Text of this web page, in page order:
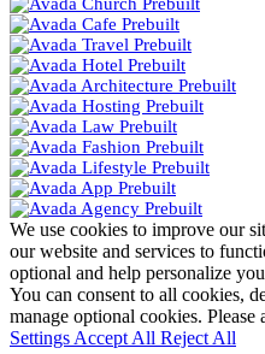
We use cookies to improve our
our website and services to
optional and help personalize
You can consent to all cookies,
manage optional cookies. Please
Settings Accept All Reject All